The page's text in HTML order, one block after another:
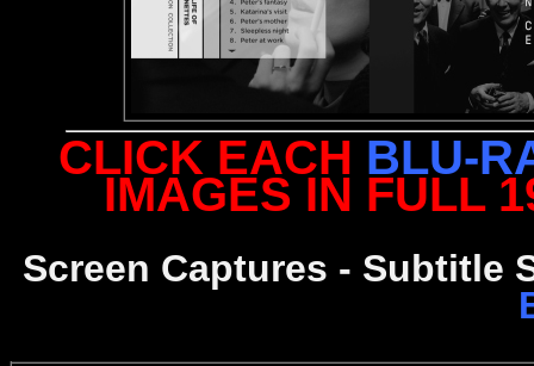
CLICK EACH BLU-
IMAGES IN FULL
Screen Captures - Subtitle